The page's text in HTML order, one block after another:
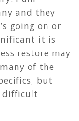
and they
going on or
it is
restore may
of the
but
difficult